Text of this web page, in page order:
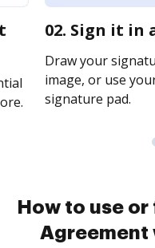
02. Sign it in
Draw your
image, or use
signature pad.
How to use
Agreement